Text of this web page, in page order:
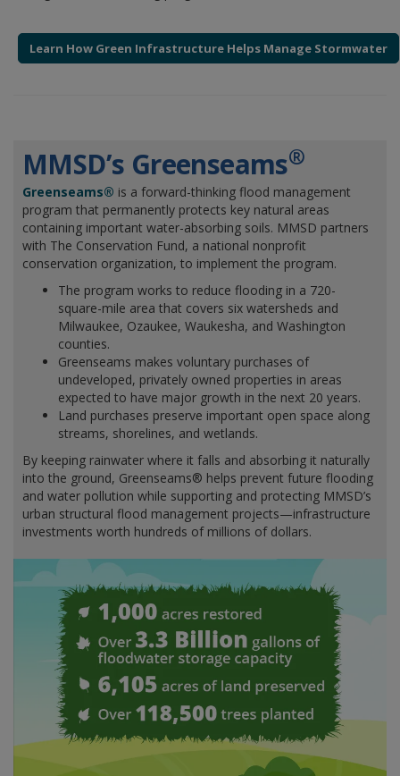
Learn How Green Infrastructure Helps Manage Stormwater
MMSD’s Greenseams®
Greenseams® is a forward-thinking flood management
program that permanently protects key natural areas
containing important water-absorbing soils. MMSD partners
with The Conservation Fund, a national nonprofit
conservation organization, to implement the program.
The program works to reduce flooding in a 720-
square-mile area that covers six watersheds and
Milwaukee, Ozaukee, Waukesha, and Washington
counties.
Greenseams makes voluntary purchases of
undeveloped, privately owned properties in areas
expected to have major growth in the next 20 years.
Land purchases preserve important open space along
streams, shorelines, and wetlands.
By keeping rainwater where it falls and absorbing it naturally
into the ground, Greenseams® helps prevent future flooding
and water pollution while supporting and protecting MMSD’s
urban structural flood management projects—infrastructure
investments worth hundreds of millions of dollars.